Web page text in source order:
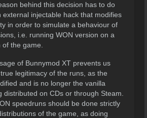
behind this decision has to do
external injectable hack that modifies
in order to simulate a behaviour of
i.e. running WON version on a
the game.
of Bunnymod XT prevents us
legitimacy of the runs, as the
and is no longer the vanilla
distributed on CDs or through Steam.
speedruns should be done strictly
of the game, as doing